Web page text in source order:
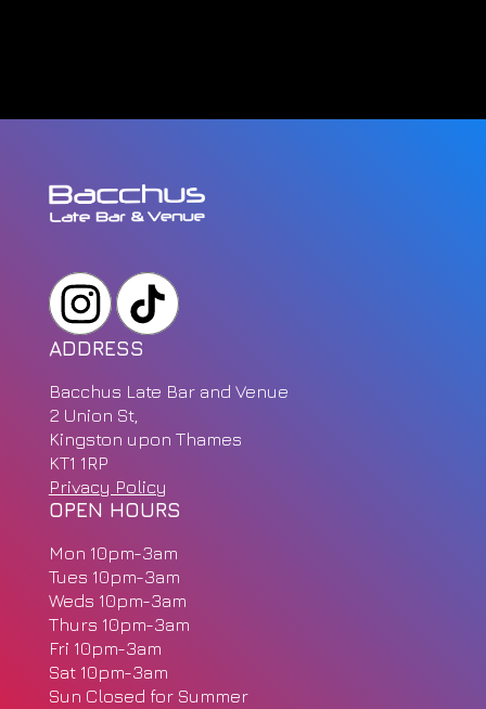
ADDRESS
Bacchus Late Bar and Venue
2 Union St,
Kingston upon Thames
KT1 1RP
Privacy Policy
OPEN HOURS
Mon 10pm-3am
Tues 10pm-3am
Weds 10pm-3am
Thurs 10pm-3am
Fri 10pm-3am
Sat 10pm-3am
Sun Closed for Summer